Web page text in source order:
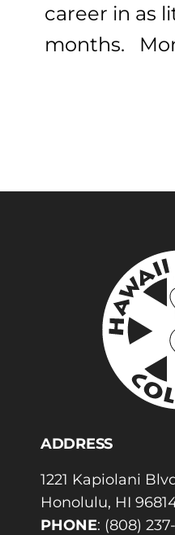
career in as
months.
ADDRESS
1221 Kapiolani
Honolulu, HI
PHONE: (808)